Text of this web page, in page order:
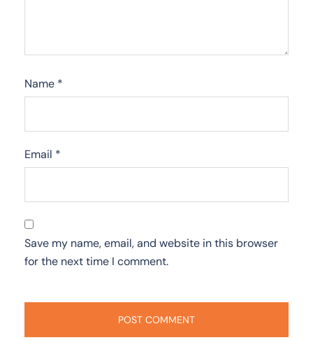
Name *
Email *
Save my name, email, and website in this browser
for the next time I comment.